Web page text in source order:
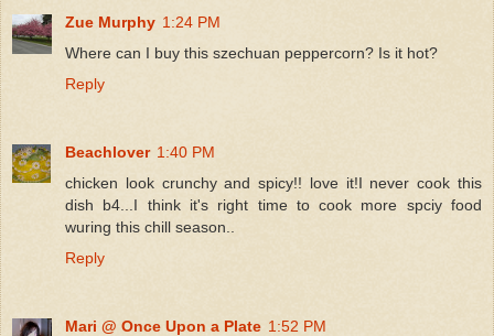
Zue Murphy 1:24 PM
Where can I buy this szechuan peppercorn? Is it hot?
Reply
Beachlover 1:40 PM
chicken look crunchy and spicy!! love it!I never cook this
dish b4...I think it's right time to cook more spciy food
wuring this chill season..
Reply
Mari @ Once Upon a Plate 1:52 PM